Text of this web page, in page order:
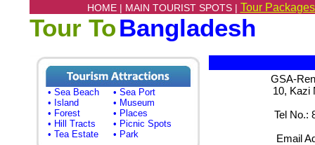
HOME | MAIN TOURIST SPOTS | Tour
Tour ToBangladesh
• Sea Beach
• Sea Port
• Island
• Museum
• Forest
• Places
• Hill Tracts
• Picnic Spots
• Tea Estate
• Park
GSA-
10, Kazi
Tel No.:
Email